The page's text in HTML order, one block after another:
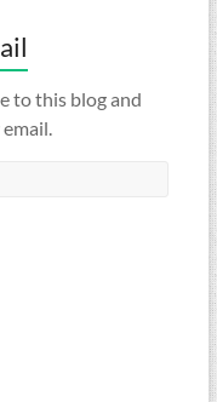
to this blog and